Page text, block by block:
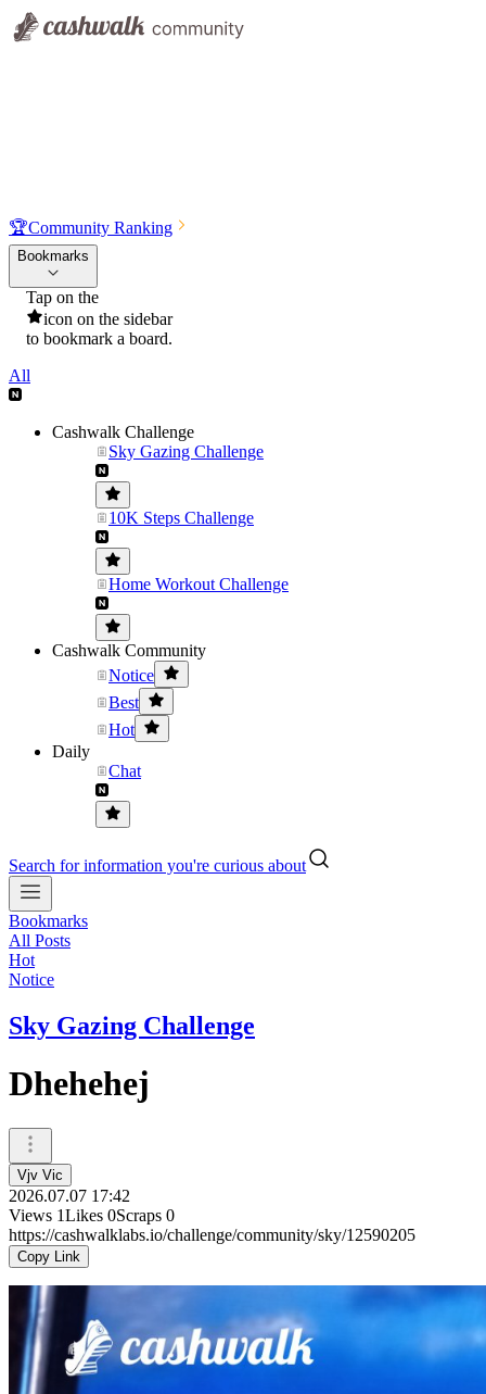
🏆Community Ranking
Bookmarks
Tap on the
icon on the sidebar
to bookmark a board.
All
Cashwalk Challenge
Sky Gazing Challenge
10K Steps Challenge
Home Workout Challenge
Cashwalk Community
Notice
Best
Hot
Daily
Chat
Search for information you're curious about
Bookmarks
All Posts
Hot
Notice
Sky Gazing Challenge
Dhehehej
Vjv Vic
2026.07.07 17:42
Views 1Likes 0Scraps 0
https://cashwalklabs.io/challenge/community/sky/12590205
Copy Link